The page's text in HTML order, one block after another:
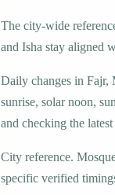
The city-wide
and Isha stay aligned
Daily changes in Fajr,
sunrise, solar noon,
and checking the
City reference.
specific verified